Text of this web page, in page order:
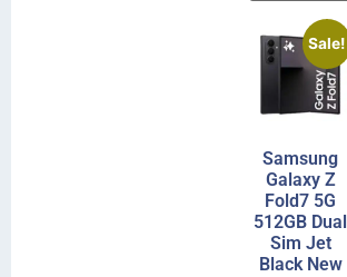
Sale!
Samsung
Galaxy Z
Fold7 5G
512GB Dual
Sim Jet
Black New